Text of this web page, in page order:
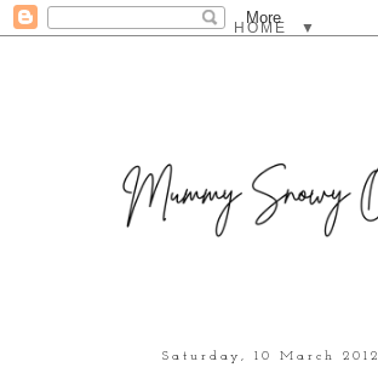
▼
Saturday, 10 March 2012